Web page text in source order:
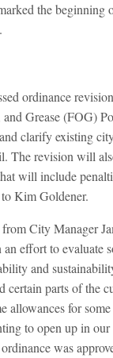
the beginning
ordinance
and Grease (FOG)
clarify existing
The revision will
will include
Kim Goldener.
City Manager
effort to evaluate
and
certain parts of the
allowances for
to open up in
was